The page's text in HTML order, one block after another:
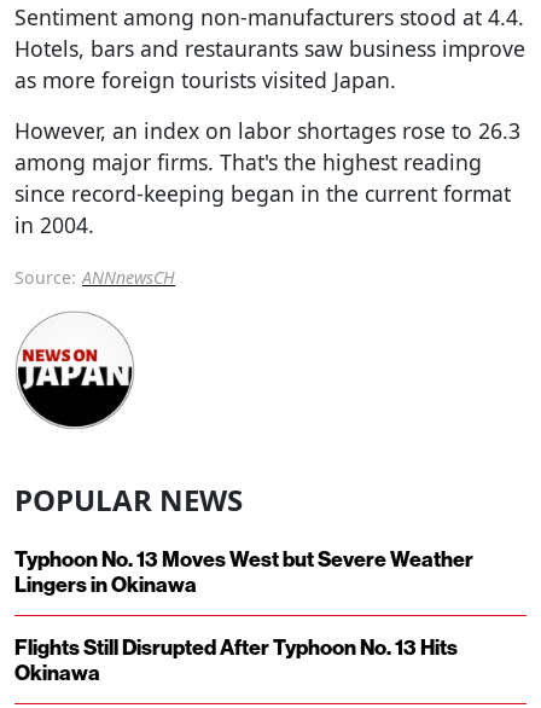
Sentiment among non-manufacturers stood at 4.4.
Hotels, bars and restaurants saw business improve
as more foreign tourists visited Japan.
However, an index on labor shortages rose to 26.3
among major firms. That's the highest reading
since record-keeping began in the current format
in 2004.
Source: ANNnewsCH
POPULAR NEWS
Typhoon No. 13 Moves West but Severe Weather
Lingers in Okinawa
Flights Still Disrupted After Typhoon No. 13 Hits
Okinawa